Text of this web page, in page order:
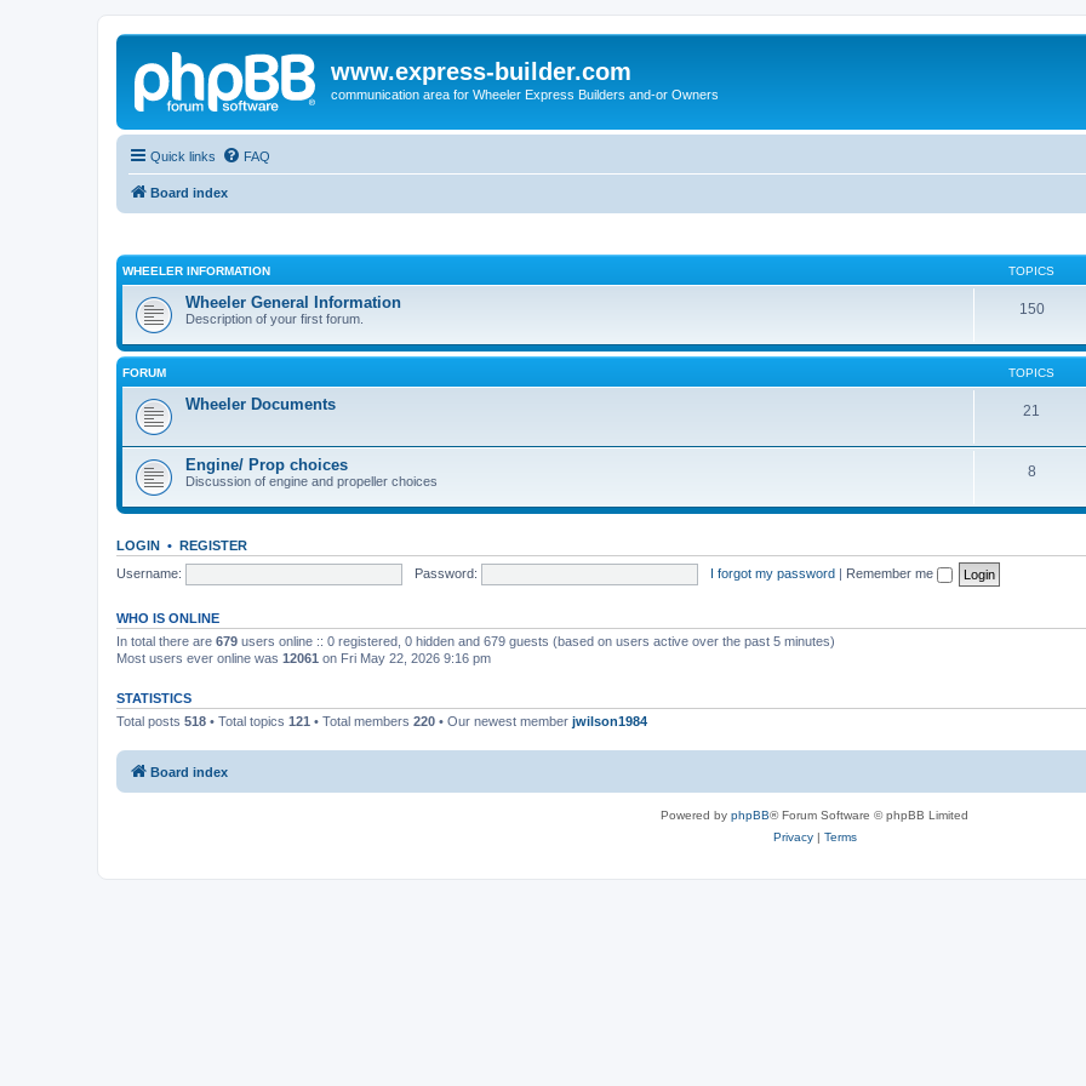
www.express-builder.com
communication area for Wheeler Express Builders and-or Owners
Quick links FAQ
Board index
WHEELER INFORMATION TOPICS
Wheeler General Information
Description of your first forum.
150
FORUM TOPICS
Wheeler Documents 21
Engine/ Prop choices
Discussion of engine and propeller choices
8
LOGIN • REGISTER
Username:
Password: I forgot my password | Remember me
WHO IS ONLINE
In total there are 679 users online :: 0 registered, 0 hidden and 679 guests (based on users active over the past 5 minutes)
Most users ever online was 12061 on Fri May 22, 2026 9:16 pm
STATISTICS
Total posts 518 • Total topics 121 • Total members 220 • Our newest member jwilson1984
Board index
Powered by phpBB® Forum Software © phpBB Limited
Privacy| Terms